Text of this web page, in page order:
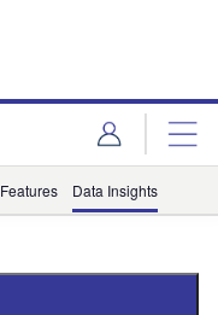
Features Data Insights